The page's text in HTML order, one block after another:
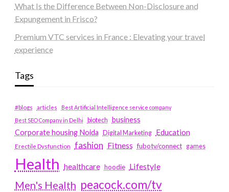
What Is the Difference Between Non-Disclosure and
Expungement in Frisco?
Premium VTC services in France : Elevating your travel
experience
Tags
#blogs articles
Best Artificial Intelligence service company
Best SEO Company in Delhi
biotech business
Corporate housing Noida
Digital Marketing Education
Erectile Dysfunction fashion Fitness fubotv/connect games
Health healthcare hoodie Lifestyle
Men's Health peacock.com/tv